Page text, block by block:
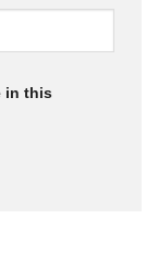
in this